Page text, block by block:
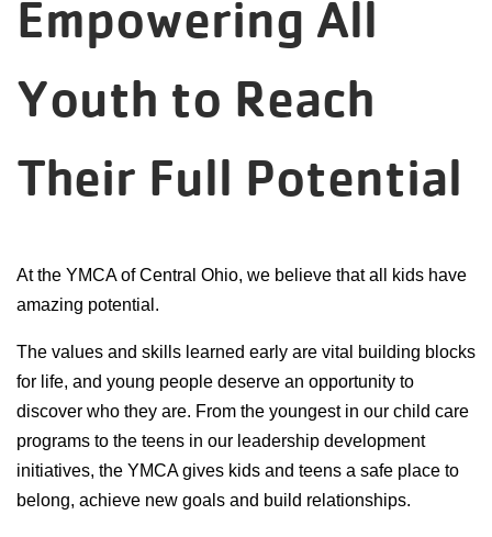
Reservations
Locations
About
Empowering All
Youth to Reach
Their Full Potential
At the YMCA of Central Ohio, we believe that all kids have
amazing potential.
The values and skills learned early are vital building blocks
for life, and young people deserve an opportunity to
discover who they are. From the youngest in our child care
programs to the teens in our leadership development
initiatives, the YMCA gives kids and teens a safe place to
belong, achieve new goals and build relationships.